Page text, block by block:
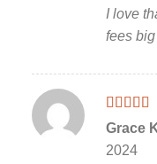
I love
fees
Rated5
of 5
Grace
2024